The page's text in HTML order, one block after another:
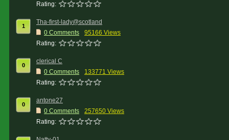
Rating:
1
Tha-first-lady@scotland
0 Comments
95166 Views
Rating:
0
clerical C
0 Comments
133771 Views
Rating:
0
antone27
0 Comments
257650 Views
Rating: